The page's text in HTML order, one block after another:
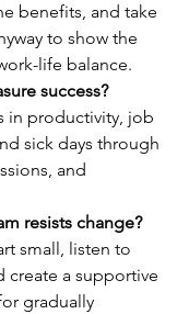
benefits, and take
to show the
life balance.
success?
in productivity, job
sick days through
and
resists change?
small, listen to
create a supportive
gradually